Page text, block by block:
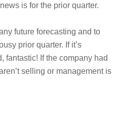
is for the prior quarter.
future forecasting and to
prior quarter. If it’s
fantastic! If the company had
selling or management is